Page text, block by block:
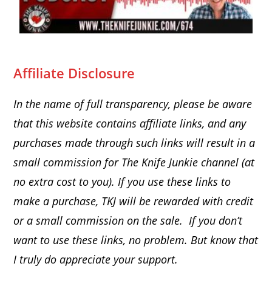
Affiliate Disclosure
In the name of full transparency, please be aware
that this websitecontains affiliate links, and any
purchases made through such links will result in a
small commission for The Knife Junkie channel (at
no extra cost to you). If you use these links to
make a purchase, TKJ will be rewarded with credit
or a small commission on the sale. If you don’t
want to use these links, no problem. But know that
I truly do appreciate your support.